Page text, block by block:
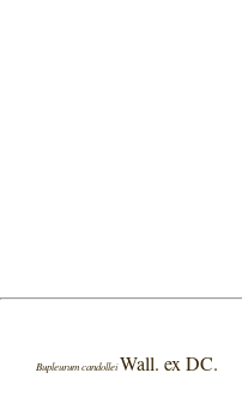
Bupleurum candolleiWall. ex DC.